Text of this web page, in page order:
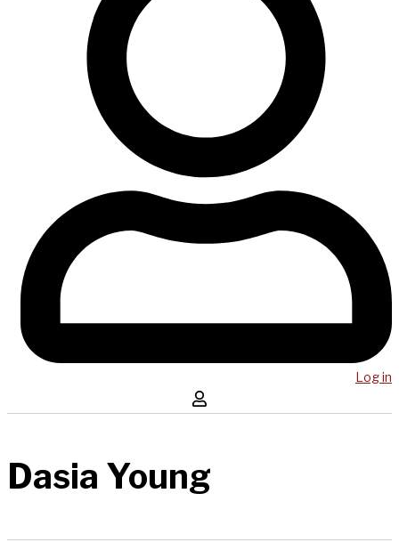
Log in
Dasia Young